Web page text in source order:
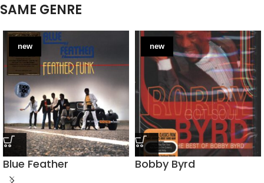
SAME GENRE
new
Blue Feather
new
Bobby Byrd